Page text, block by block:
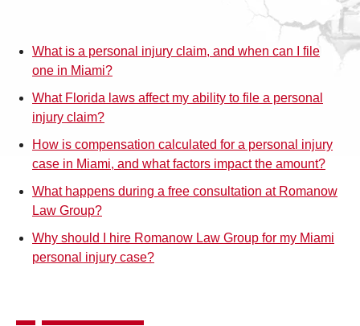
What is a personal injury claim, and when can I file
one in Miami?
What Florida laws affect my ability to file a personal
injury claim?
How is compensation calculated for a personal injury
case in Miami, and what factors impact the amount?
What happens during a free consultation at Romanow
Law Group?
Why should I hire Romanow Law Group for my Miami
personal injury case?